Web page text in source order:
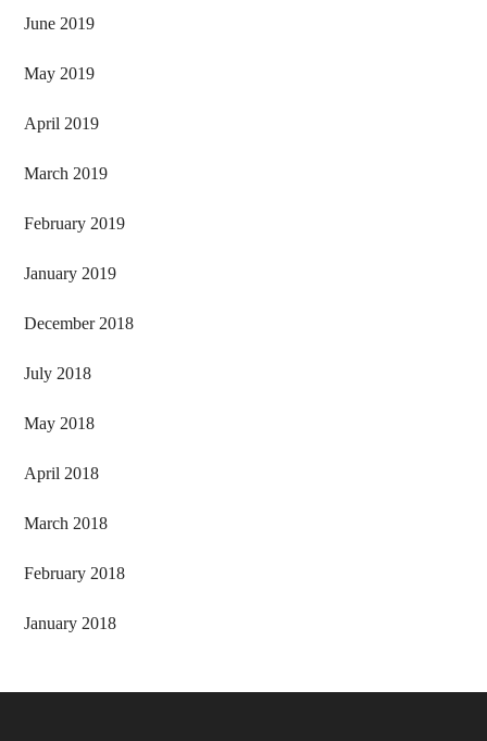
June 2019
May 2019
April 2019
March 2019
February 2019
January 2019
December 2018
July 2018
May 2018
April 2018
March 2018
February 2018
January 2018